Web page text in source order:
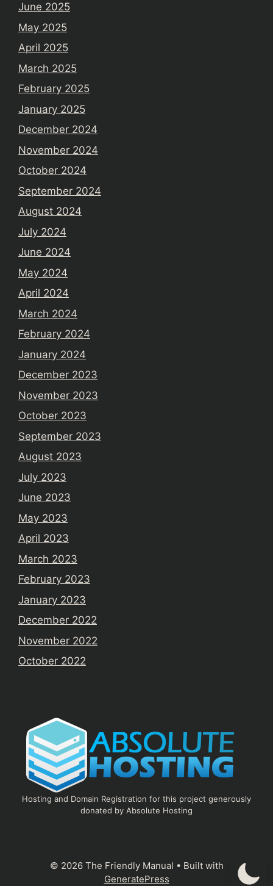
June 2025
May 2025
April 2025
March 2025
February 2025
January 2025
December 2024
November 2024
October 2024
September 2024
August 2024
July 2024
June 2024
May 2024
April 2024
March 2024
February 2024
January 2024
December 2023
November 2023
October 2023
September 2023
August 2023
July 2023
June 2023
May 2023
April 2023
March 2023
February 2023
January 2023
December 2022
November 2022
October 2022
Hosting and Domain Registration for this project generously
donated by Absolute Hosting
© 2026 The Friendly Manual • Built with
GeneratePress